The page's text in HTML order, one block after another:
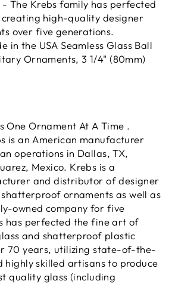
- The Krebs family has perfected
high-quality designer
over five generations.
in the USA Seamless Glass Ball
Ornaments, 3 1/4" (80mm)
One Ornament At A Time .
is an American manufacturer
operations in Dallas, TX,
Mexico. Krebs is a
and distributor of designer
ornaments as well as
owned company for five
has perfected the fine art of
and shatterproof plastic
70 years, utilizing state-of-the-
skilled artisans to produce
quality glass (including